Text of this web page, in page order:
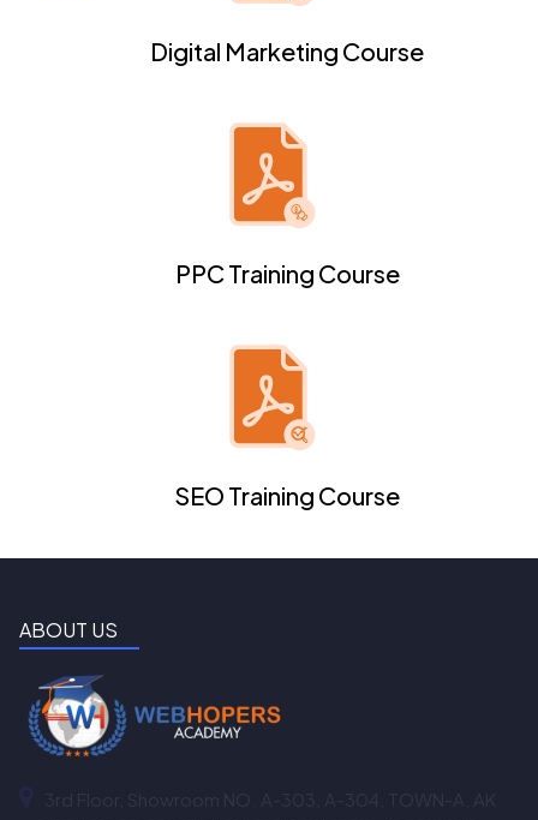
Digital Marketing Course
PPC Training Course
SEO Training Course
ABOUT US